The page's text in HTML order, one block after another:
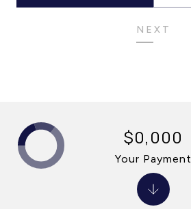
NEXT
$0,000
Your Payment